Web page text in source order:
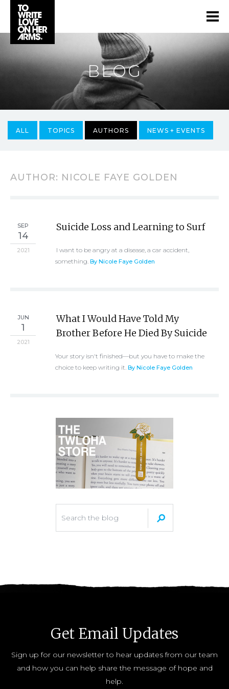
BLOG
ALL TOPICS AUTHORS NEWS + EVENTS
AUTHOR: NICOLE FAYE GOLDEN
SEP
14
2021
Suicide Loss and Learning to Surf
I want to be angry at a disease, a car accident,
something. By Nicole Faye Golden
JUN
1
2021
What I Would Have Told My
Brother Before He Died By Suicide
Your story isn't finished—but you have to make the
choice to keep writing it. By Nicole Faye Golden
Get Email Updates
Sign up for our newsletter to hear updates from our team
and how you can help share the message of hope and
help.